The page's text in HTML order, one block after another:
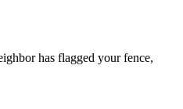
has flagged your fence,